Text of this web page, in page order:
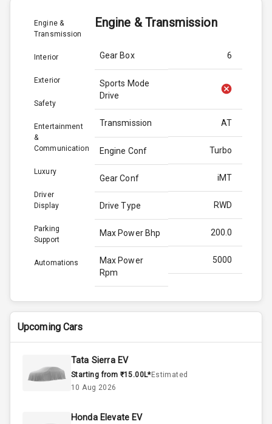
Engine &
Transmission
Interior
Exterior
Safety
Entertainment
&
Communication
Luxury
Driver
Display
Parking
Support
Automations
Engine & Transmission
Gear Box 6
Sports Mode
Drive
Transmission AT
Engine Conf Turbo
Gear Conf iMT
Drive Type RWD
Max Power Bhp 200.0
Max Power
Rpm
5000
Max Torque
Bhp
380.0
Engine Capacity
Upcoming Cars
Tata Sierra EV
Starting from ₹15.00L*Estimated
10 Aug 2026
Honda Elevate EV